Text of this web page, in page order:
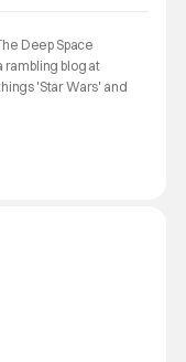
Deep Space
rambling blog at
'Star Wars' and